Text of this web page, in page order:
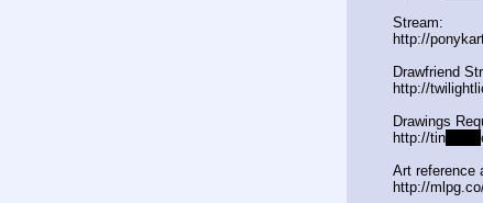
Stream:
http://
Drawfriend
http://
Drawings
http://tin
Art reference
http://